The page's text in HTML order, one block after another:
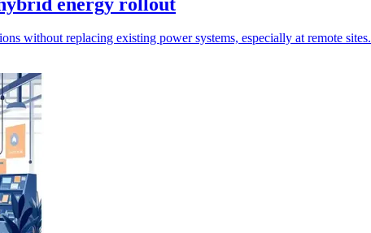
without replacing existing power systems, especially at remote sites.